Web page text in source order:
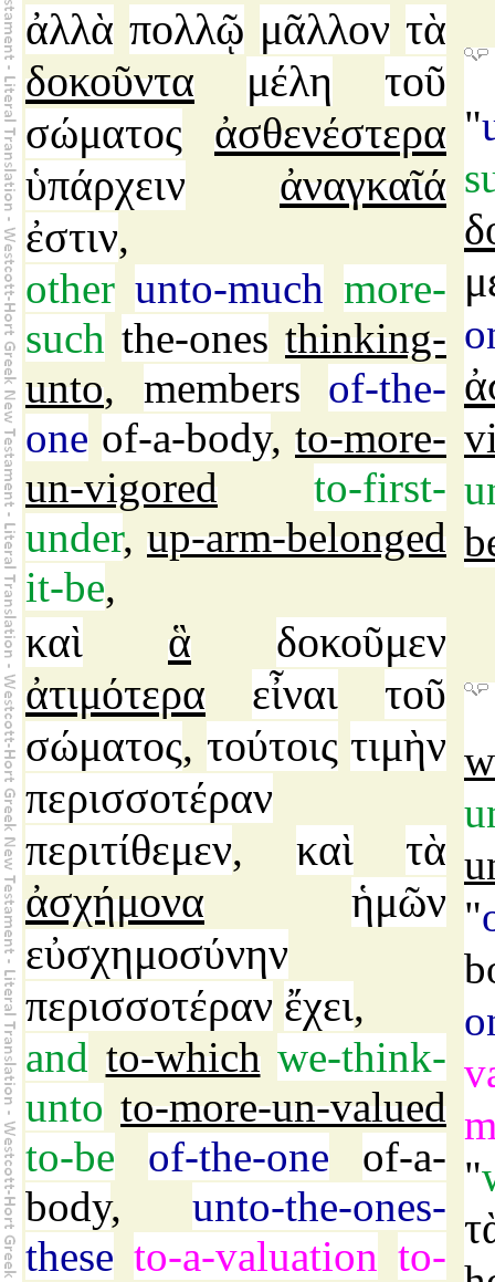
ἀλλὰ πολλῷ μᾶλλον τὰ
δοκοῦντα
μέλη
τοῦ
σώματος
ἀσθενέστερα
ὑπάρχειν
ἀναγκαῖά
ἐστιν,
other unto-much more-
such the-ones thinking-
unto, members
of-the-
one of-a-body, to-more-
un-vigored
to-first-
under, up-arm-belonged
it-be,
"
καὶ ἃ
δοκοῦμεν
ἀτιμότερα
εἶναι
τοῦ
σώματος, τούτοις τιμὴν
περισσοτέραν
περιτίθεμεν, καὶ
τὰ
ἀσχήμονα
ἡμῶν
εὐσχημοσύνην
περισσοτέραν ἔχει,
and to-which we-think-
unto to-more-un-valued
to-be
of-the-one
of-a-
body, unto-the-ones-
these to-a-valuation to-
"
"